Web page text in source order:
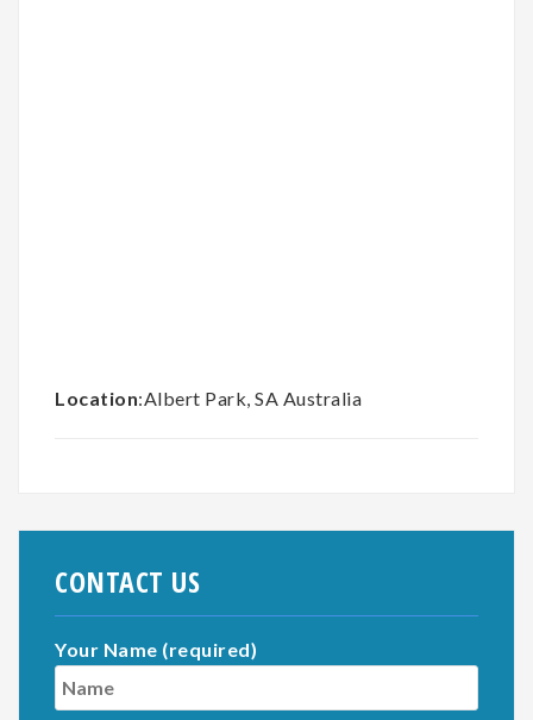
Location:Albert Park, SA Australia
CONTACT US
Your Name (required)